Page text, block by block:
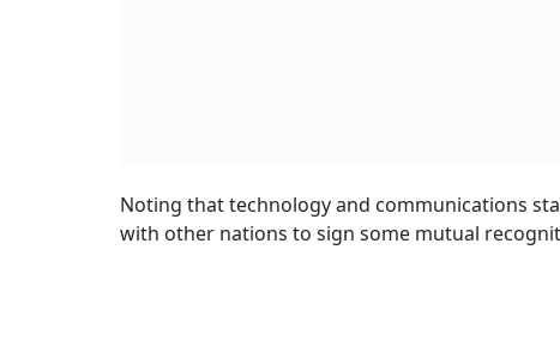
Noting that technology and communications
with other nations to sign some mutual